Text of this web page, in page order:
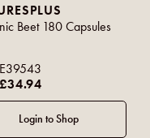
Beet 180 Capsules